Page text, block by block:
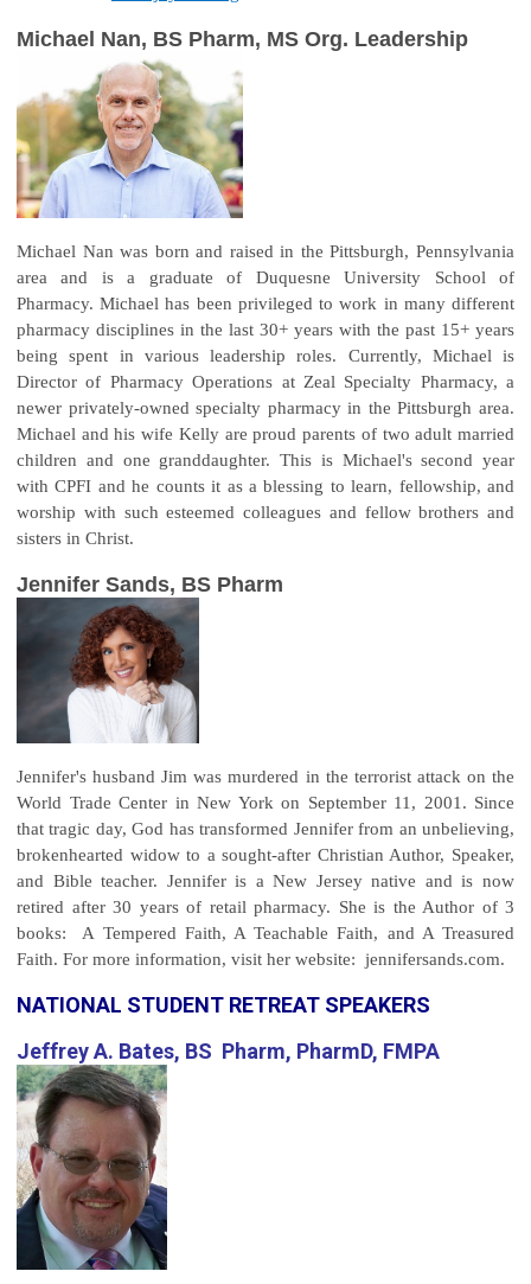
Michael Nan, BS Pharm, MS Org. Leadership
Michael Nan was born and raised in the Pittsburgh, Pennsylvania
area and is a graduate of Duquesne University School of
Pharmacy. Michael has been privileged to work in many different
pharmacy disciplines in the last 30+ years with the past 15+ years
being spent in various leadership roles. Currently, Michael is
Director of Pharmacy Operations at Zeal Specialty Pharmacy, a
newer privately-owned specialty pharmacy in the Pittsburgh area.
Michael and his wife Kelly are proud parents of two adult married
children and one granddaughter. This is Michael's second year
with CPFI and he counts it as a blessing to learn, fellowship, and
worship with such esteemed colleagues and fellow brothers and
sisters in Christ.
Jennifer Sands, BS Pharm
Jennifer's husband Jim was murdered in the terrorist attack on the
World Trade Center in New York on September 11, 2001. Since
that tragic day, God has transformed Jennifer from an unbelieving,
brokenhearted widow to a sought-after Christian Author, Speaker,
and Bible teacher. Jennifer is a New Jersey native and is now
retired after 30 years of retail pharmacy. She is the Author of 3
books: A Tempered Faith, A Teachable Faith, and A Treasured
Faith. For more information, visit her website: jennifersands.com.
NATIONAL STUDENT RETREAT SPEAKERS
Jeffrey A. Bates, BS Pharm, PharmD, FMPA